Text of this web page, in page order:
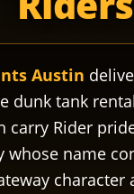
Austin
dunk tank
carry Rider
whose name